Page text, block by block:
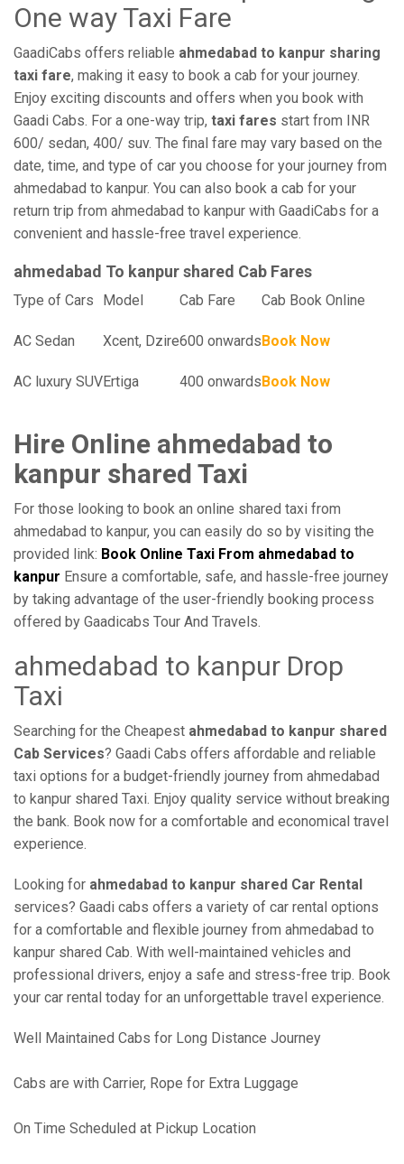
One way Taxi Fare
GaadiCabs offers reliable ahmedabad to kanpur sharing
taxi fare, making it easy to book a cab for your journey.
Enjoy exciting discounts and offers when you book with
Gaadi Cabs. For a one-way trip, taxi fares start from INR
600/ sedan, 400/ suv. The final fare may vary based on the
date, time, and type of car you choose for your journey from
ahmedabad to kanpur. You can also book a cab for your
return trip from ahmedabad to kanpur with GaadiCabs for a
convenient and hassle-free travel experience.
ahmedabad To kanpur shared Cab Fares
Type of Cars Model Cab Fare Cab Book Online
AC Sedan Xcent, Dzire600 onwardsBook Now
AC luxury SUVErtiga 400 onwardsBook Now
Hire Online ahmedabad to
kanpur shared Taxi
For those looking to book an online shared taxi from
ahmedabad to kanpur, you can easily do so by visiting the
provided link: Book Online Taxi From ahmedabad to
kanpur Ensure a comfortable, safe, and hassle-free journey
by taking advantage of the user-friendly booking process
offered by Gaadicabs Tour And Travels.
ahmedabad to kanpur Drop
Taxi
Searching for the Cheapest ahmedabad to kanpur shared
Cab Services? Gaadi Cabs offers affordable and reliable
taxi options for a budget-friendly journey from ahmedabad
to kanpur shared Taxi. Enjoy quality service without breaking
the bank. Book now for a comfortable and economical travel
experience.
Looking for ahmedabad to kanpur shared Car Rental
services? Gaadi cabs offers a variety of car rental options
for a comfortable and flexible journey from ahmedabad to
kanpur shared Cab. With well-maintained vehicles and
professional drivers, enjoy a safe and stress-free trip. Book
your car rental today for an unforgettable travel experience.
Well Maintained Cabs for Long Distance Journey
Cabs are with Carrier, Rope for Extra Luggage
On Time Scheduled at Pickup Location